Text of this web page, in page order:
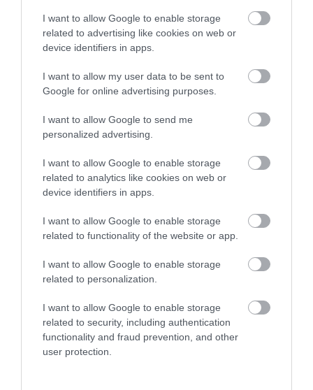
I want to allow Google to enable storage
related to advertising like cookies on web or
device identifiers in apps.
I want to allow my user data to be sent to
Google for online advertising purposes.
I want to allow Google to send me
personalized advertising.
I want to allow Google to enable storage
related to analytics like cookies on web or
device identifiers in apps.
I want to allow Google to enable storage
related to functionality of the website or app.
I want to allow Google to enable storage
related to personalization.
I want to allow Google to enable storage
related to security, including authentication
functionality and fraud prevention, and other
user protection.
Machynlleth to the south. Dyfi is a 6000ha forest - a
spectacular landscape well worth exploring.
Brechfa Forest (NRW)
The famous Brechfa Forest is managed by Natural
recreation and timber production.